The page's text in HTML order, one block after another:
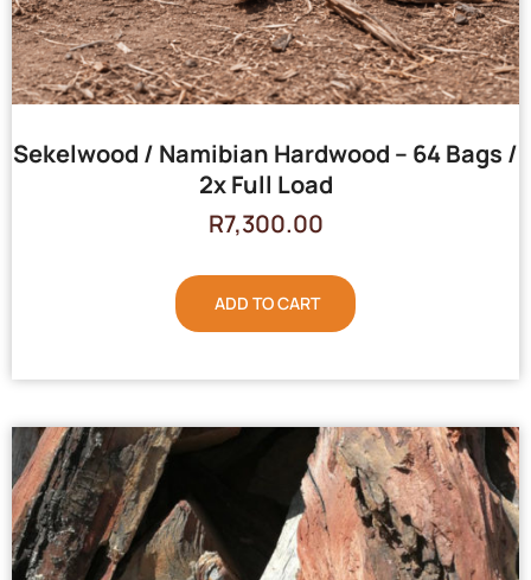
Sekelwood / Namibian Hardwood – 64 Bags /
2x Full Load
R7,300.00
ADD TO CART